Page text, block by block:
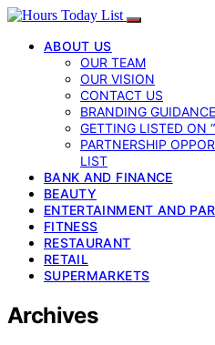
ABOUT US
OUR TEAM
OUR VISION
CONTACT US
BRANDING
GETTING LISTED ON
PARTNERSHIP
LIST
BANK AND FINANCE
BEAUTY
ENTERTAINMENT AND
FITNESS
RESTAURANT
RETAIL
SUPERMARKETS
Archives